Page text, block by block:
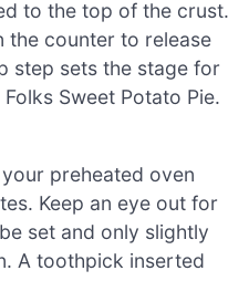
to the top of the crust.
the counter to release
step sets the stage for
Sweet Potato Pie.
preheated oven
Keep an eye out for
set and only slightly
A toothpick inserted